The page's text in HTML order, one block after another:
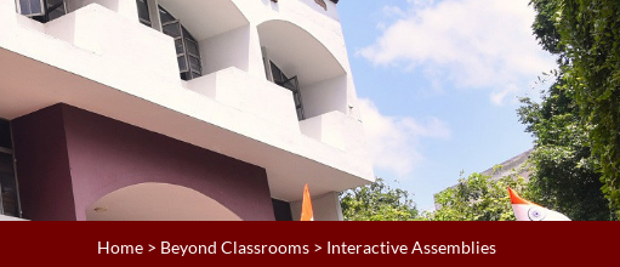
Home > Beyond Classrooms > Interactive Assemblies